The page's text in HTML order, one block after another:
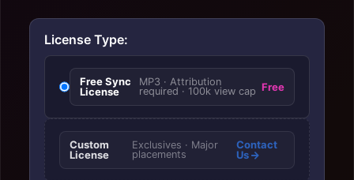
License Type:
Free Sync
License
MP3 · Attribution
required · 100k view cap Free
Custom
License
Exclusives · Major
placements
Contact
Us